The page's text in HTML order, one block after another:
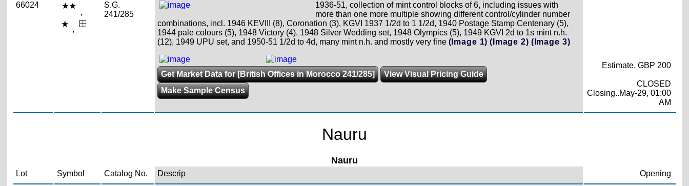
66024
,
,
S.G.
241/285
1936-51, collection of mint control blocks of 6, including issues with
more than one more multiple showing different control/cylinder number
combinations, incl. 1946 KEVIII (8), Coronation (3), KGVI 1937 1/2d to 1 1/2d, 1940 Postage Stamp Centenary (5),
1944 pale colours (5), 1948 Victory (4), 1948 Silver Wedding set, 1948 Olympics (5), 1949 KGVI 2d to 1s mint n.h.
(12), 1949 UPU set, and 1950-51 1/2d to 4d, many mint n.h. and mostly very fine (Image 1) (Image 2) (Image 3)
Get Market Data for [British Offices in Morocco 241/285]
View Visual Pricing Guide
Make Sample Census
Estimate. GBP 200
CLOSED
Closing..May-29, 01:00
AM
Nauru
Nauru
Lot Symbol Catalog No. Descrip Opening